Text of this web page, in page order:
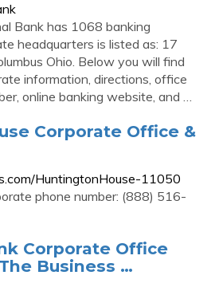
Bank has 1068 banking
headquarters is listed as: 17
Ohio. Below you will find
information, directions, office
online banking website, and …
Corporate Office &
HuntingtonHouse-11050
phone number: (888) 516-
Corporate Office
Business …